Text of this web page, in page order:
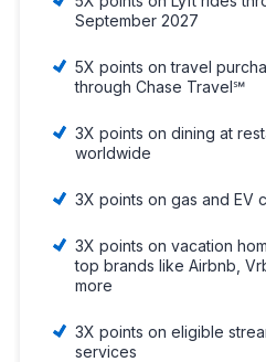
September 2027
5X points on travel
through Chase Travel℠
3X points on dining at
worldwide
3X points on gas and EV
3X points on vacation
top brands like Airbnb,
more
3X points on eligible
services